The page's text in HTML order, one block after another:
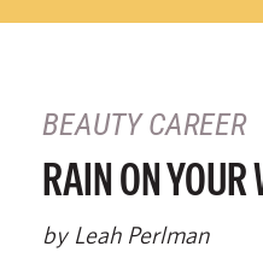
BEAUTY CAREER
RAIN ON
by Leah Perlman